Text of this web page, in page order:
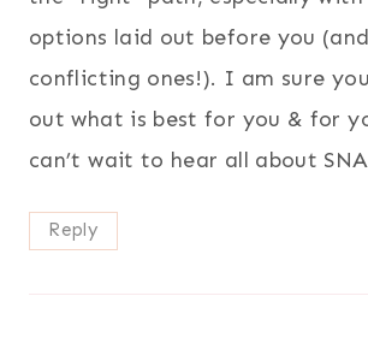
options laid out before you
conflicting ones!). I am sure
out what is best for you & for
can’t wait to hear all about
Reply